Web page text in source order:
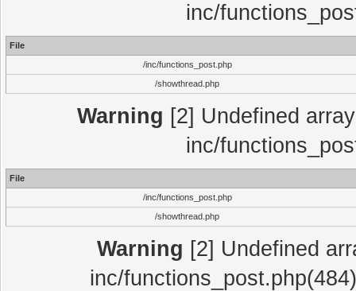
inc/
File
/inc/functions_post.php
/showthread.php
Warning [2] Undefined
inc/
File
/inc/functions_post.php
/showthread.php
Warning [2] Undefined
inc/